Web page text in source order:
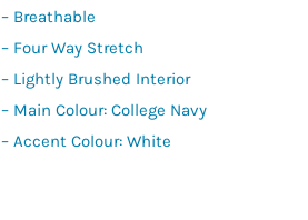
– Breathable
– Four Way Stretch
– Lightly Brushed Interior
– Main Colour: College Navy
– Accent Colour: White